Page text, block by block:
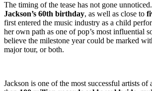
The timing of the tease has not gone unnoticed.
Jackson’s 60th birthday, as well as close to
first entered the music industry as a child
her own path as one of pop’s most influential
believe the milestone year could be marked
major tour, or both.
Jackson is one of the most successful artists